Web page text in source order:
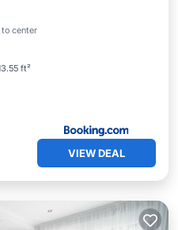
center
ft²
VIEW DEAL